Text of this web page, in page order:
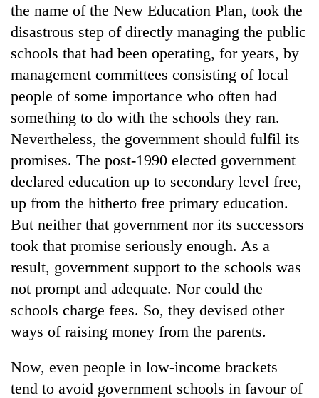
Badimalika's
high-
altitude
appeal
beyond
the
annual
pilgrimage
Mountaineering
community
farewell
to
Pur
'Yukta'
Gurung
Bodies
spotted
at
5,000m
Yalung
Ri,
weather
recovery
the name of the New Education Plan, took the
disastrous step of directly managing the public
schools that had been operating, for years, by
management committees consisting of local
people of some importance who often had
something to do with the schools they ran.
Nevertheless, the government should fulfil its
promises. The post-1990 elected government
declared education up to secondary level free,
up from the hitherto free primary education.
But neither that government nor its successors
took that promise seriously enough. As a
result, government support to the schools was
not prompt and adequate. Nor could the
schools charge fees. So, they devised other
ways of raising money from the parents.
Now, even people in low-income brackets
tend to avoid government schools in favour of